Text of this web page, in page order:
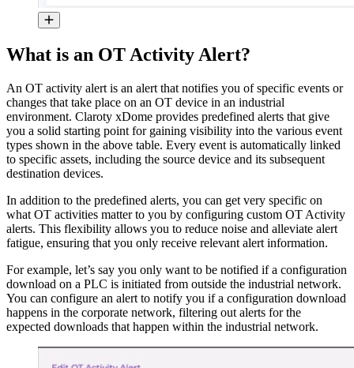
What is an OT Activity Alert?
An OT activity alert is an alert that notifies you of specific events or
changes that take place on an OT device in an industrial
environment. Claroty xDome provides predefined alerts that give
you a solid starting point for gaining visibility into the various event
types shown in the above table. Every event is automatically linked
to specific assets, including the source device and its subsequent
destination devices.
In addition to the predefined alerts, you can get very specific on
what OT activities matter to you by configuring custom OT Activity
alerts. This flexibility allows you to reduce noise and alleviate alert
fatigue, ensuring that you only receive relevant alert information.
For example, let’s say you only want to be notified if a configuration
download on a PLC is initiated from outside the industrial network.
You can configure an alert to notify you if a configuration download
happens in the corporate network, filtering out alerts for the
expected downloads that happen within the industrial network.